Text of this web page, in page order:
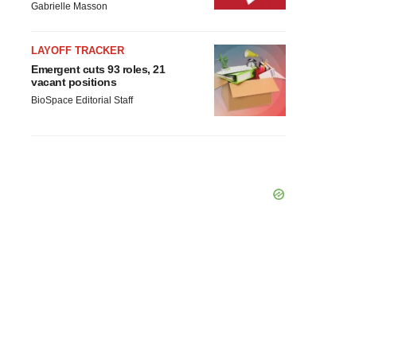
Gabrielle Masson
LAYOFF TRACKER
Emergent cuts 93 roles, 21
vacant positions
BioSpace Editorial Staff